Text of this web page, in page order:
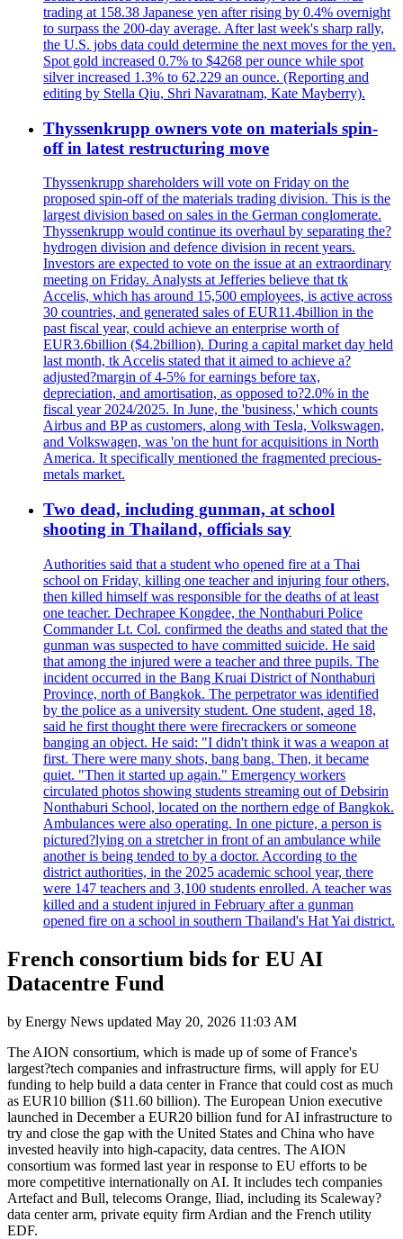
trading at 158.38 Japanese yen after rising by 0.4% overnight
to surpass the 200-day average. After last week's sharp rally,
the U.S. jobs data could determine the next moves for the yen.
Spot gold increased 0.7% to $4268 per ounce while spot
silver increased 1.3% to 62.229 an ounce. (Reporting and
editing by Stella Qiu, Shri Navaratnam, Kate Mayberry).
Thyssenkrupp owners vote on materials spin-
off in latest restructuring move
Thyssenkrupp shareholders will vote on Friday on the
proposed spin-off of the materials trading division. This is the
largest division based on sales in the German conglomerate.
Thyssenkrupp would continue its overhaul by separating the?
hydrogen division and defence division in recent years.
Investors are expected to vote on the issue at an extraordinary
meeting on Friday. Analysts at Jefferies believe that tk
Accelis, which has around 15,500 employees, is active across
30 countries, and generated sales of EUR11.4billion in the
past fiscal year, could achieve an enterprise worth of
EUR3.6billion ($4.2billion). During a capital market day held
last month, tk Accelis stated that it aimed to achieve a?
adjusted?margin of 4-5% for earnings before tax,
depreciation, and amortisation, as opposed to?2.0% in the
fiscal year 2024/2025. In June, the 'business,' which counts
Airbus and BP as customers, along with Tesla, Volkswagen,
and Volkswagen, was 'on the hunt for acquisitions in North
America. It specifically mentioned the fragmented precious-
metals market.
Two dead, including gunman, at school
shooting in Thailand, officials say
Authorities said that a student who opened fire at a Thai
school on Friday, killing one teacher and injuring four others,
then killed himself was responsible for the deaths of at least
one teacher. Dechrapee Kongdee, the Nonthaburi Police
Commander Lt. Col. confirmed the deaths and stated that the
gunman was suspected to have committed suicide. He said
that among the injured were a teacher and three pupils. The
incident occurred in the Bang Kruai District of Nonthaburi
Province, north of Bangkok. The perpetrator was identified
by the police as a university student. One student, aged 18,
said he first thought there were firecrackers or someone
banging an object. He said: "I didn't think it was a weapon at
first. There were many shots, bang bang. Then, it became
quiet. "Then it started up again." Emergency workers
circulated photos showing students streaming out of Debsirin
Nonthaburi School, located on the northern edge of Bangkok.
Ambulances were also operating. In one picture, a person is
pictured?lying on a stretcher in front of an ambulance while
another is being tended to by a doctor. According to the
district authorities, in the 2025 academic school year, there
were 147 teachers and 3,100 students enrolled. A teacher was
killed and a student injured in February after a gunman
opened fire on a school in southern Thailand's Hat Yai district.
French consortium bids for EU AI
Datacentre Fund
by Energy News updated May 20, 2026 11:03 AM
The AION consortium, which is made up of some of France's
largest?tech companies and infrastructure firms, will apply for EU
funding to help build a data center in France that could cost as much
as EUR10 billion ($11.60 billion). The European Union executive
launched in December a EUR20 billion fund for AI infrastructure to
try and close the gap with the United States and China who have
invested heavily into high-capacity, data centres. The AION
consortium was formed last year in response to EU efforts to be
more competitive internationally on AI. It includes tech companies
Artefact and Bull, telecoms Orange, Iliad, including its Scaleway?
data center arm, private equity firm Ardian and the French utility
EDF.